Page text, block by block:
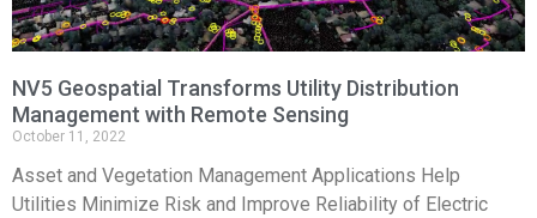
NV5 Geospatial Transforms Utility Distribution
Management with Remote Sensing
October 11, 2022
Asset and Vegetation Management Applications Help
Utilities Minimize Risk and Improve Reliability of Electric